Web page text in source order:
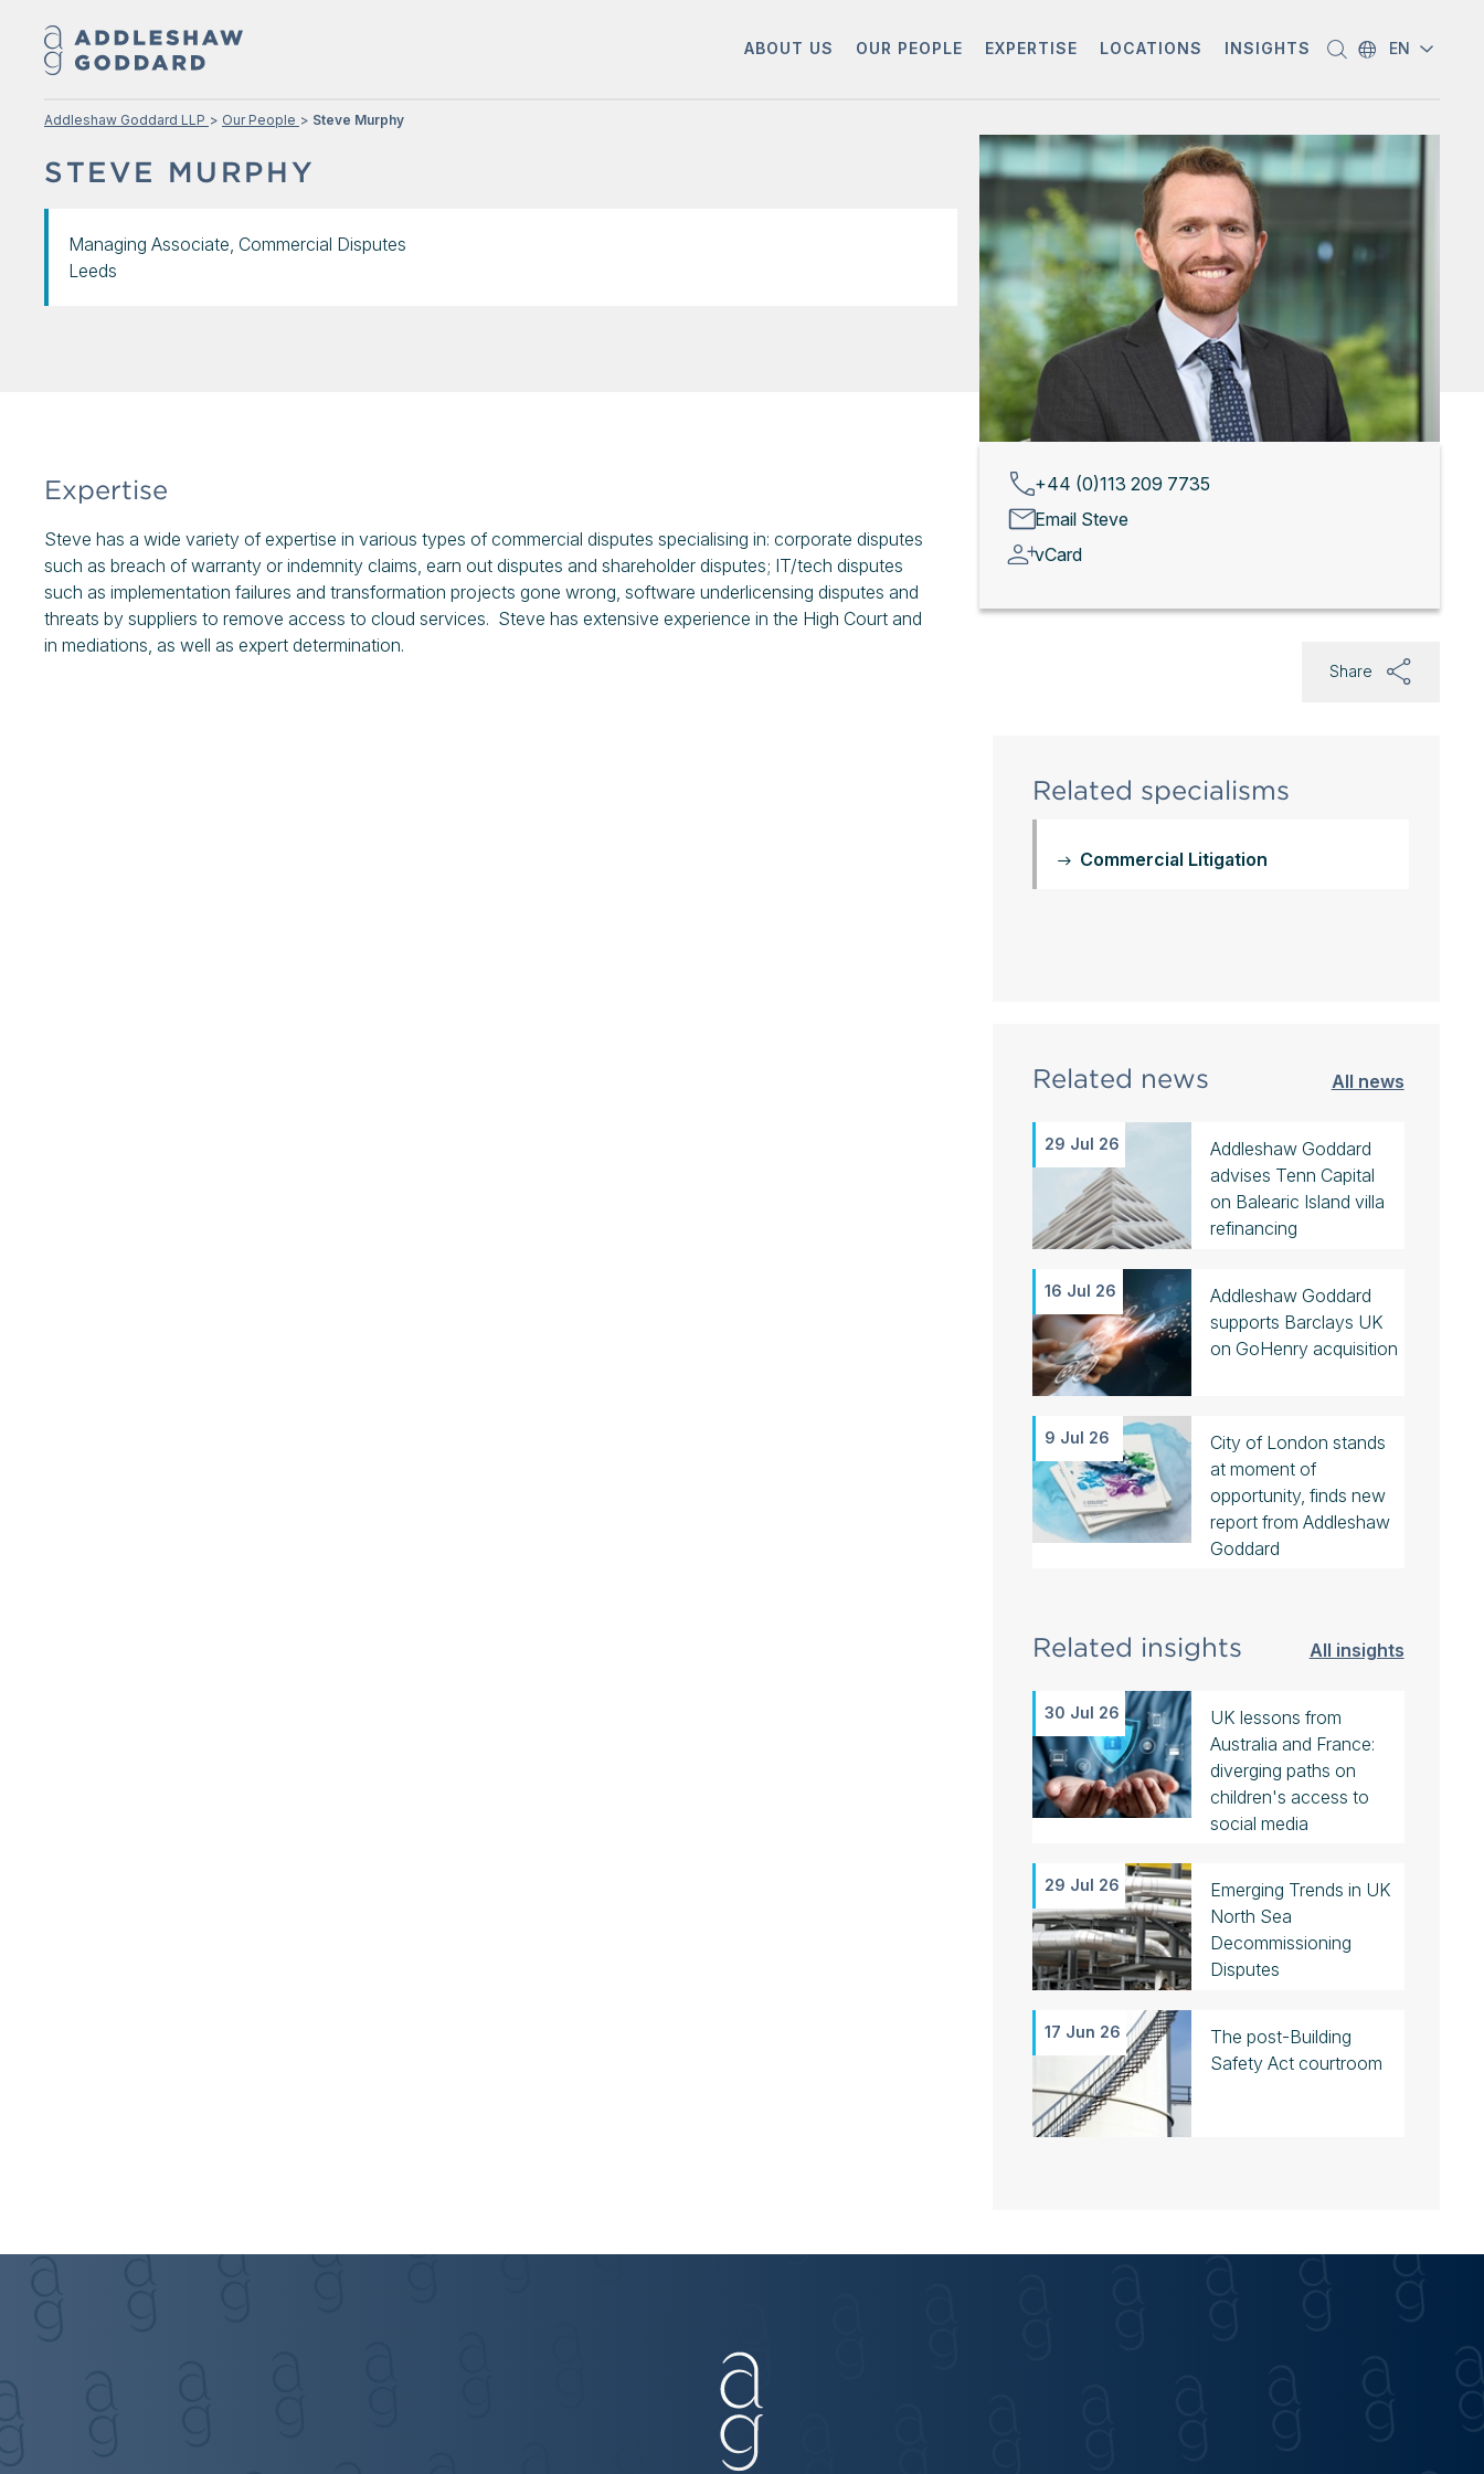
ABOUT US OUR PEOPLE EXPERTISE LOCATIONS INSIGHTS EN
Addleshaw Goddard LLP Our People Steve Murphy
STEVE MURPHY
Managing Associate, Commercial Disputes
Leeds
+44 (0)113 209 7735
Email Steve
vCard
Expertise
Steve has a wide variety of expertise in various types of commercial disputes specialising in: corporate disputes
such as breach of warranty or indemnity claims, earn out disputes and shareholder disputes; IT/tech disputes
such as implementation failures and transformation projects gone wrong, software underlicensing disputes and
threats by suppliers to remove access to cloud services. Steve has extensive experience in the High Court and
in mediations, as well as expert determination.
Share
Related specialisms
Commercial Litigation
Related news All news
29 Jul 26
Addleshaw Goddard
advises Tenn Capital
on Balearic Island villa
refinancing
16 Jul 26
Addleshaw Goddard
supports Barclays UK
on GoHenry acquisition
9 Jul 26
City of London stands
at moment of
opportunity, finds new
report from Addleshaw
Goddard
Related insights All insights
30 Jul 26
UK lessons from
Australia and France:
diverging paths on
children's access to
social media
29 Jul 26
Emerging Trends in UK
North Sea
Decommissioning
Disputes
17 Jun 26
The post-Building
Safety Act courtroom